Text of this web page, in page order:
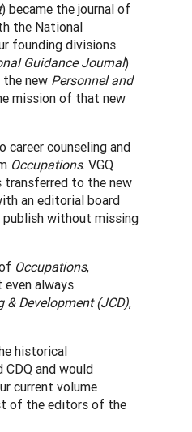
) became the journal of
the National
founding divisions.
Guidance Journal)
new Personnel and
mission of that new
career counseling and
Occupations. VGQ
transferred to the new
an editorial board
publish without missing
Occupations,
always
Development (JCD),
historical
and would
current volume
of the editors of the